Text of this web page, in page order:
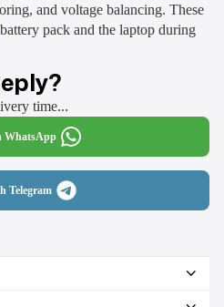
and voltage balancing. These
pack and the laptop during
time...
WhatsApp
Telegram